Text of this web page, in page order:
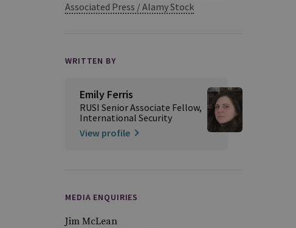
Associated Press / Alamy Stock
WRITTEN BY
Emily Ferris
RUSI Senior Associate Fellow,
International Security
View profile
MEDIA ENQUIRIES
Jim McLean